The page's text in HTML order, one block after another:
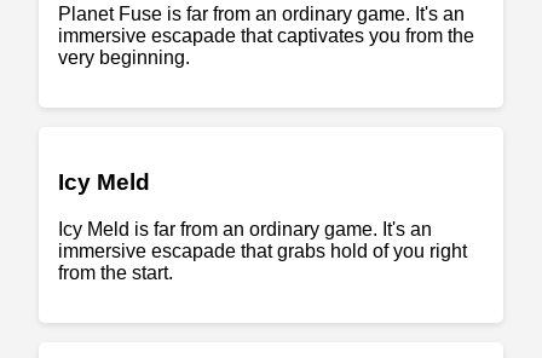
Planet Fuse is far from an ordinary game. It's an
immersive escapade that captivates you from the
very beginning.
Icy Meld
Icy Meld is far from an ordinary game. It's an
immersive escapade that grabs hold of you right
from the start.